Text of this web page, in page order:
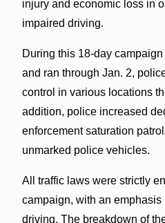
injury and economic loss in
impaired driving.
During this 18-day
and ran through Jan. 2,
control in various locations
addition, police increased
enforcement saturation
unmarked police vehicles.
All traffic laws were strictly
campaign, with an emphasis
driving. The breakdown of